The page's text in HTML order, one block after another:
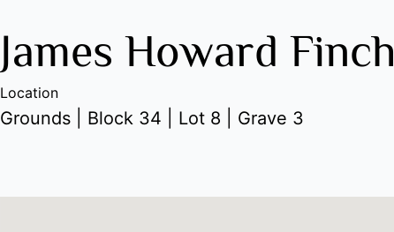
James Howard Finch
Location
Grounds | Block 34 | Lot 8 | Grave 3